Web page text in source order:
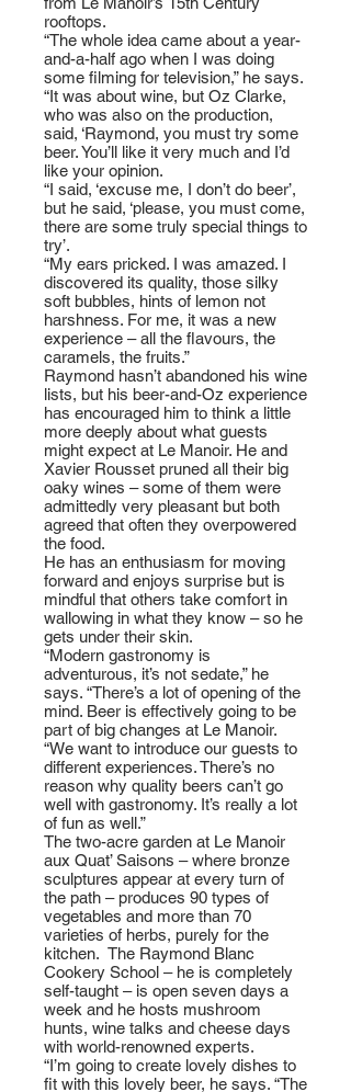
rooftops.
“The whole idea came about a year-
and-a-half ago when I was doing
some filming for television,” he says.
“It was about wine, but Oz Clarke,
who was also on the production,
said, ‘Raymond, you must try some
beer. You’ll like it very much and I’d
like your opinion.
“I said, ‘excuse me, I don’t do beer’,
but he said, ‘please, you must come,
there are some truly special things to
try’.
“My ears pricked. I was amazed. I
discovered its quality, those silky
soft bubbles, hints of lemon not
harshness. For me, it was a new
experience – all the flavours, the
caramels, the fruits.”
Raymond hasn’t abandoned his wine
lists, but his beer-and-Oz experience
has encouraged him to think a little
more deeply about what guests
might expect at Le Manoir. He and
Xavier Rousset pruned all their big
oaky wines – some of them were
admittedly very pleasant but both
agreed that often they overpowered
the food.
He has an enthusiasm for moving
forward and enjoys surprise but is
mindful that others take comfort in
wallowing in what they know – so he
gets under their skin.
“Modern gastronomy is
adventurous, it’s not sedate,” he
says. “There’s a lot of opening of the
mind. Beer is effectively going to be
part of big changes at Le Manoir.
“We want to introduce our guests to
different experiences. There’s no
reason why quality beers can’t go
well with gastronomy. It’s really a lot
of fun as well.”
The two-acre garden at Le Manoir
aux Quat’ Saisons – where bronze
sculptures appear at every turn of
the path – produces 90 types of
vegetables and more than 70
varieties of herbs, purely for the
kitchen. The Raymond Blanc
Cookery School – he is completely
self-taught – is open seven days a
week and he hosts mushroom
hunts, wine talks and cheese days
with world-renowned experts.
“I’m going to create lovely dishes to
fit with this lovely beer, he says. “The